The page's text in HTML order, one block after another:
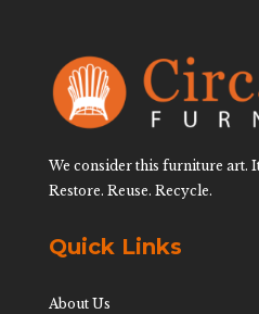
We consider this furniture art.
Restore. Reuse. Recycle.
Quick Links
About Us